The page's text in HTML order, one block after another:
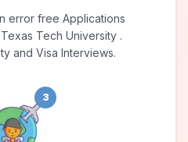
error free Applications
Tech University .
and Visa Interviews.
3